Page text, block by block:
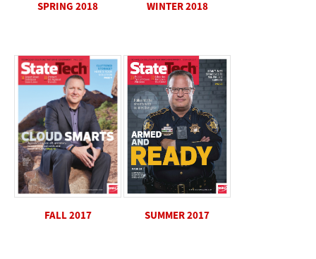
SPRING 2018 WINTER 2018
FALL 2017 SUMMER 2017